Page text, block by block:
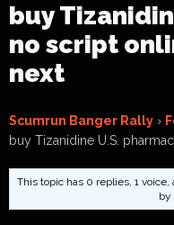
buy
no script
next
Scumrun Banger Rally ›
buy Tizanidine U.S.
This topic has 0 replies, 1
by